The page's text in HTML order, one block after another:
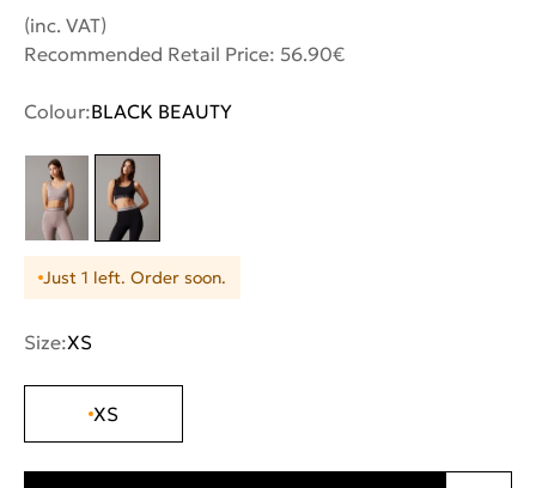
(inc. VAT)
Recommended Retail Price: 56.90€
Colour:BLACK BEAUTY
Just 1 left. Order soon.
Size:XS
XS